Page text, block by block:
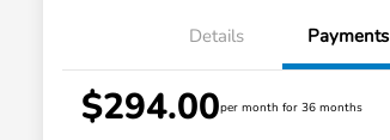
Details Payments
$294.00per month for 36 months